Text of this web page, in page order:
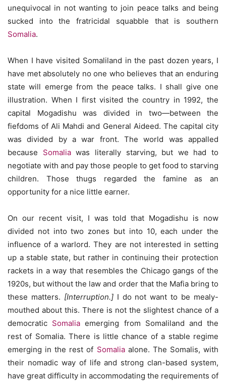
unequivocal in not wanting to join peace talks and being
sucked into the fratricidal squabble that is southern
Somalia.
When I have visited Somaliland in the past dozen years, I
have met absolutely no one who believes that an enduring
state will emerge from the peace talks. I shall give one
illustration. When I first visited the country in 1992, the
capital Mogadishu was divided in two—between the
fiefdoms of Ali Mahdi and General Aideed. The capital city
was divided by a war front. The world was appalled
because Somaliawas literally starving, but we had to
negotiate with and pay those people to get food to starving
children. Those thugs regarded the famine as an
opportunity for a nice little earner.
On our recent visit, I was told that Mogadishu is now
divided not into two zones but into 10, each under the
influence of a warlord. They are not interested in setting
up a stable state, but rather in continuing their protection
rackets in a way that resembles the Chicago gangs of the
1920s, but without the law and order that the Mafia bring to
these matters. [Interruption.] I do not want to be mealy-
mouthed about this. There is not the slightest chance of a
democratic Somalia emerging from Somaliland and the
rest of Somalia. There is little chance of a stable regime
emerging in the rest of Somaliaalone. The Somalis, with
their nomadic way of life and strong clan-based system,
have great difficulty in accommodating the requirements of